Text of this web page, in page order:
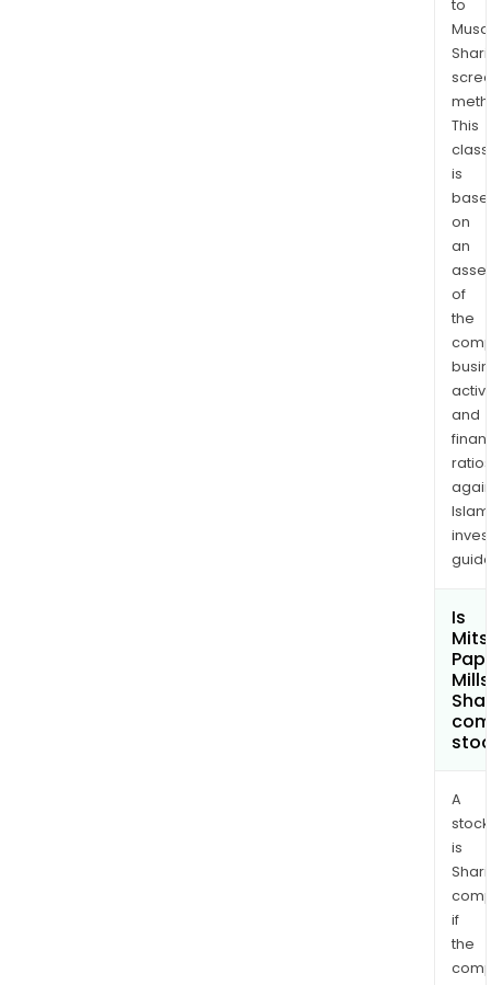
to
This
is
on
an
of
the
and
ratios
Is
A
stock
is
if
the